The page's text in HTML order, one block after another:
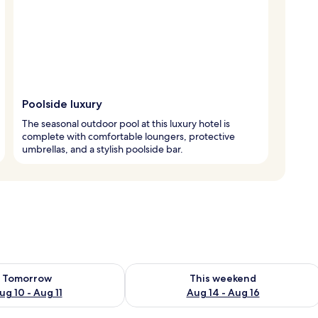
Poolside luxury
The seasonal outdoor pool at this luxury hotel is
complete with comfortable loungers, protective
umbrellas, and a stylish poolside bar.
Tomorrow
10 - Aug 11
for tomorrow Aug 10 - Aug 11
This weekend
Aug 14 - Aug 16
Check availability for this weekend